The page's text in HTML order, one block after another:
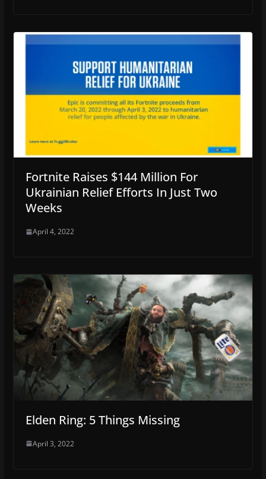
Fortnite Raises $144 Million For
Ukrainian Relief Efforts In Just Two
Weeks
April 4, 2022
Elden Ring: 5 Things Missing
April 3, 2022